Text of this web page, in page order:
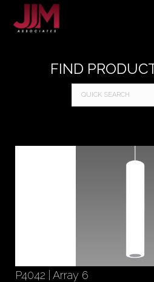
FIND
P4042 | Array 6